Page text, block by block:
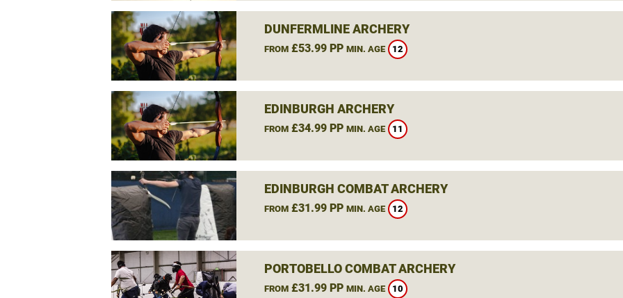
DUNFERMLINE ARCHERY
FROM£53.99 PP MIN. AGE 12
EDINBURGH ARCHERY
FROM£34.99 PP MIN. AGE 11
EDINBURGH COMBAT ARCHERY
FROM£31.99 PP MIN. AGE 12
PORTOBELLO COMBAT ARCHERY
FROM£31.99 PP MIN. AGE 10